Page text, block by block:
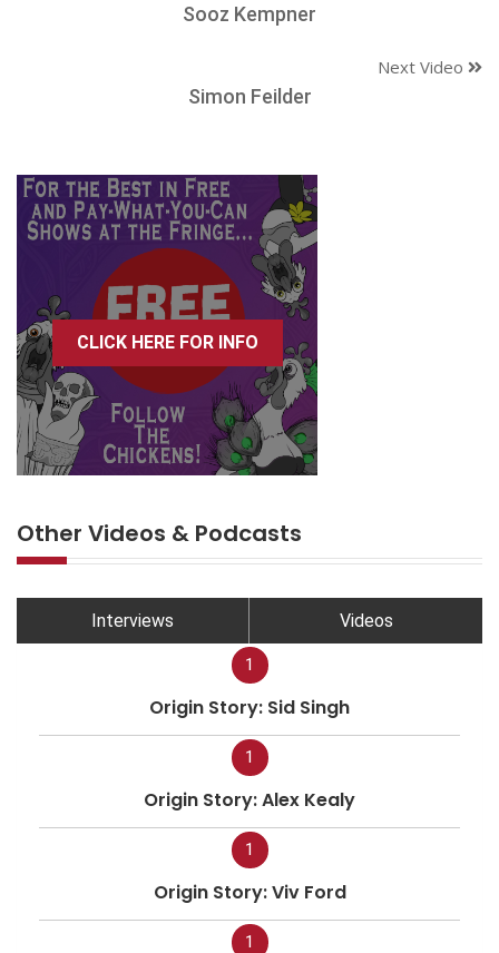
Sooz Kempner
Next Video
Simon Feilder
CLICK HERE FOR INFO
Other Videos & Podcasts
Interviews Videos
1
Origin Story: Sid Singh
1
Origin Story: Alex Kealy
1
Origin Story: Viv Ford
1